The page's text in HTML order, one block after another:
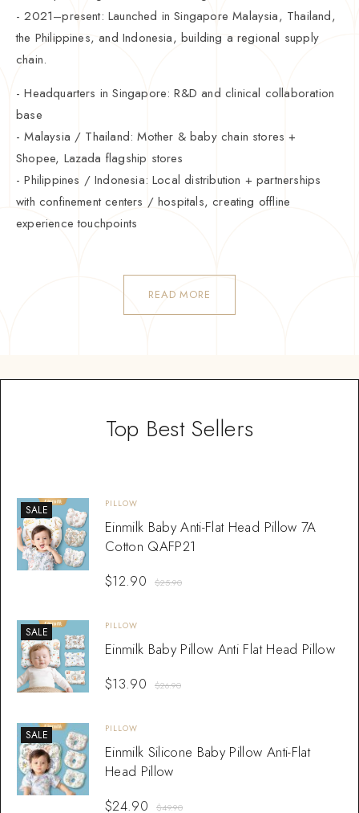
- 2021–present: Launched in Singapore Malaysia, Thailand,
the Philippines, and Indonesia, building a regional supply
chain.
- Headquarters in Singapore: R&D and clinical collaboration
base
- Malaysia / Thailand: Mother & baby chain stores +
Shopee, Lazada flagship stores
- Philippines / Indonesia: Local distribution + partnerships
with confinement centers / hospitals, creating offline
experience touchpoints
READ MORE
Top Best Sellers
SALE PILLOW
Einmilk Baby Anti-Flat Head Pillow 7A
Cotton QAFP21
$25.90
$12.90
SALE PILLOW
Einmilk Baby Pillow Anti Flat Head Pillow
$26.90
$13.90
SALE PILLOW
Einmilk Silicone Baby Pillow Anti-Flat
Head Pillow
$49.90
$24.90